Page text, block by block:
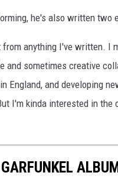
he's also written two
anything I've written. I
and sometimes creative
England, and developing
I'm kinda interested in the